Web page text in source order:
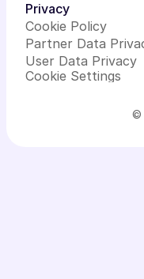
Privacy
Cookie Policy
Partner Data
User Data Privacy
Cookie Settings
©